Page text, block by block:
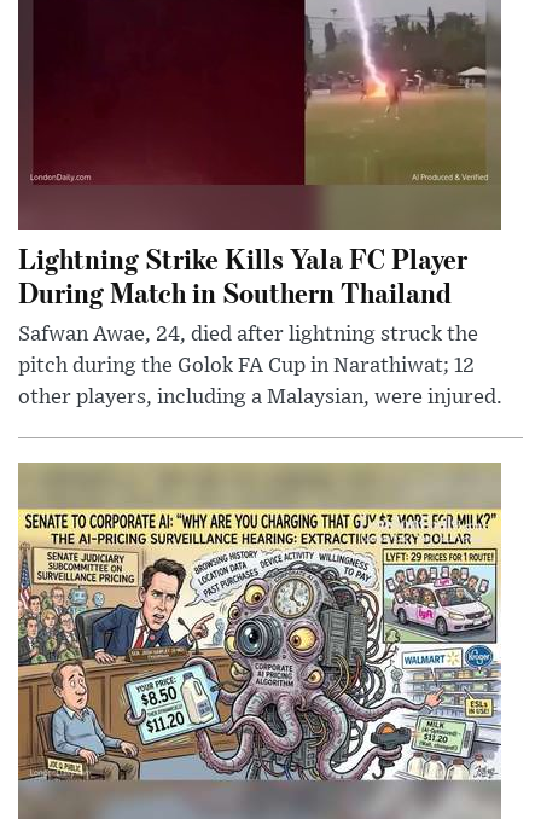
Lightning Strike Kills Yala FC Player
During Match in Southern Thailand
Safwan Awae, 24, died after lightning struck the
pitch during the Golok FA Cup in Narathiwat; 12
other players, including a Malaysian, were injured.